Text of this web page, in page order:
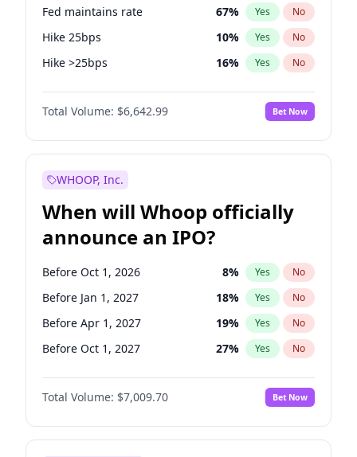
Fed maintains rate 67% Yes No
Hike 25bps 10% Yes No
Hike >25bps 16% Yes No
Cut >25bps 6%
Total Volume: $6,642.99 Bet Now
WHOOP, Inc.
When will Whoop officially
announce an IPO?
Before Oct 1, 2026 8% Yes No
Before Jan 1, 2027 18% Yes No
Before Apr 1, 2027 19% Yes No
Before Oct 1, 2027 27% Yes No
Before Jul 1, 2026 100%
Before Jul 1, 2027 No
Before Jan 1, 2028 27% Yes No
Total Volume: $7,009.70 Bet Now